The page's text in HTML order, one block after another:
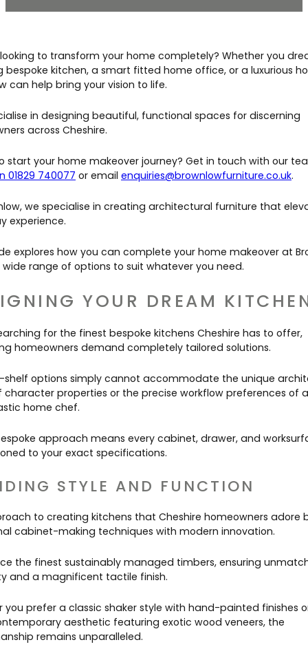
to transform your home completely? Whether you
bespoke kitchen, a smart fitted home office, or a luxurious
can help bring your vision to life.
in designing beautiful, functional spaces for discerning
across Cheshire.
start your home makeover journey? Get in touch with our
01829 740077 or email enquiries@brownlowfurniture.co.uk.
we specialise in creating architectural furniture that
experience.
explores how you can complete your home makeover at
wide range of options to suit whatever you need.
YOUR DREAM
for the finest bespoke kitchens Cheshire has to offer,
homeowners demand completely tailored solutions.
options simply cannot accommodate the unique
character properties or the precise workflow preferences of
home chef.
approach means every cabinet, drawer, and
to your exact specifications.
STYLE AND FUNCTION
to creating kitchens that Cheshire homeowners adore
cabinet-making techniques with modern innovation.
the finest sustainably managed timbers, ensuring
and a magnificent tactile finish.
you prefer a classic shaker style with hand-painted finishes
aesthetic featuring exotic wood veneers, the
remains unparalleled.